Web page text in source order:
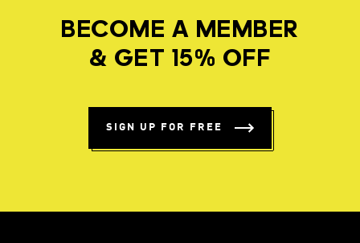
BECOME A MEMBER
& GET 15% OFF
SIGN UP FOR FREE